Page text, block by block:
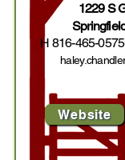
1229 S
H 816-465-0575
Website